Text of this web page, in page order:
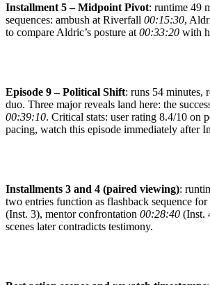
Installment 5 – Midpoint Pivot: runtime 49
sequences: ambush at Riverfall 00:15:30,
to compare Aldric’s posture at 00:33:20 with
Episode 9 – Political Shift: runs 54 minutes,
duo. Three major reveals land here: the
00:39:10. Critical stats: user rating 8.4/10 on
pacing, watch this episode immediately after
Installments 3 and 4 (paired viewing):
two entries function as flashback sequence
(Inst. 3), mentor confrontation 00:28:40 (Inst.
scenes later contradicts testimony.